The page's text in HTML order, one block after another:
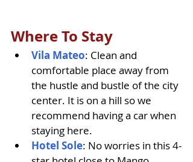
Where To Stay
Vila Mateo: Clean and
comfortable place away from
the hustle and bustle of the city
center. It is on a hill so we
recommend having a car when
staying here.
Hotel Sole: No worries in this 4-